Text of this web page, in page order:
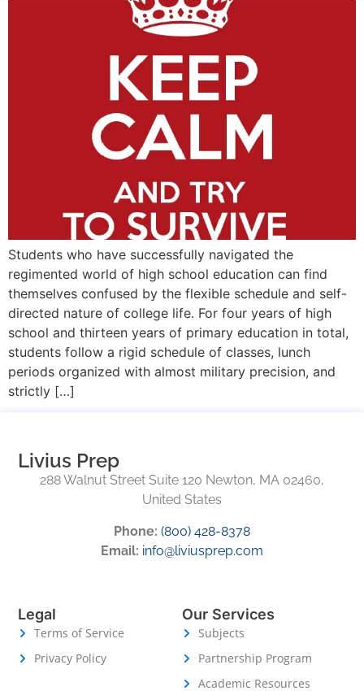
Students who have successfully navigated the
regimented world of high school education can find
themselves confused by the flexible schedule and self-
directed nature of college life. For four years of high
school and thirteen years of primary education in total,
students follow a rigid schedule of classes, lunch
periods organized with almost military precision, and
strictly […]
Livius Prep
288 Walnut Street Suite 120 Newton, MA 02460,
United States
Phone: (800) 428-8378
Email: info@liviusprep.com
Legal
Terms of Service
Privacy Policy
Our Services
Subjects
Partnership Program
Academic Resources